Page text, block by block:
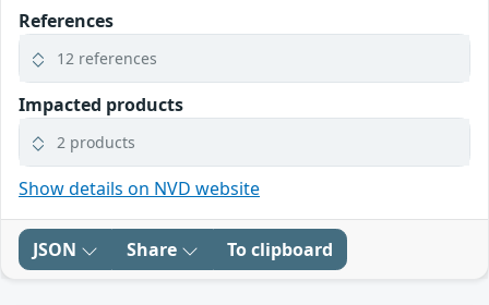
References
12 references
Impacted products
2 products
Show details on NVD website
JSON Share To clipboard